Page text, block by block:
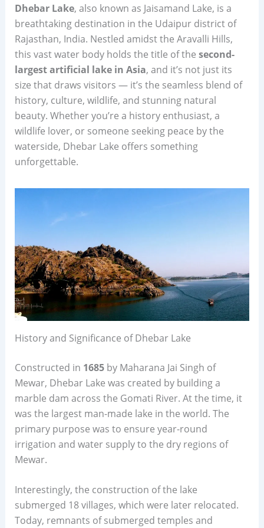
Dhebar Lake, also known as Jaisamand Lake, is a
breathtaking destination in the Udaipur district of
Rajasthan, India. Nestled amidst the Aravalli Hills,
this vast water body holds the title of the second-
largest artificial lake in Asia, and it’s not just its
size that draws visitors — it’s the seamless blend of
history, culture, wildlife, and stunning natural
beauty. Whether you’re a history enthusiast, a
wildlife lover, or someone seeking peace by the
waterside, Dhebar Lake offers something
unforgettable.
History and Significance of Dhebar Lake
Constructed in 1685by Maharana Jai Singh of
Mewar, Dhebar Lake was created by building a
marble dam across the Gomati River. At the time, it
was the largest man-made lake in the world. The
primary purpose was to ensure year-round
irrigation and water supply to the dry regions of
Mewar.
Interestingly, the construction of the lake
submerged 18 villages, which were later relocated.
Today, remnants of submerged temples and